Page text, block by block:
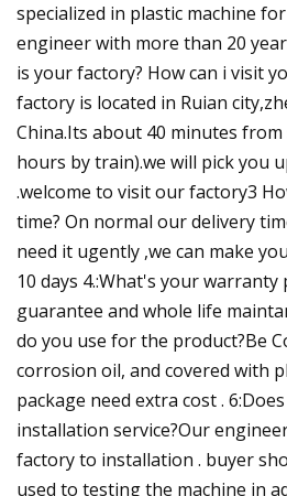
specialized in plastic machine
engineer with more than 20
is your factory? How can i visit
factory is located in Ruian
China.Its about 40 minutes
hours by train).we will pick you
.welcome to visit our factory3
time? On normal our delivery
need it ugently ,we can make
10 days 4.:What's your warranty
guarantee and whole life
do you use for the product?Be
corrosion oil, and covered with
package need extra cost .
installation service?Our
factory to installation . buyer
used to testing the machine in